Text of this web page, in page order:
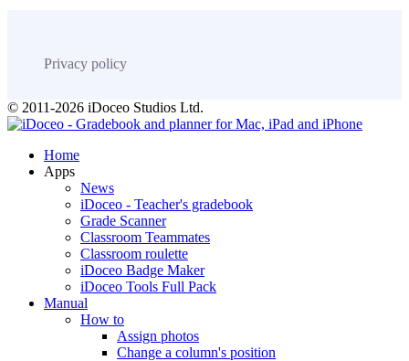
Privacy policy
© 2011-2026 iDoceo Studios Ltd.
Home
Apps
News
iDoceo - Teacher's gradebook
Grade Scanner
Classroom Teammates
Classroom roulette
iDoceo Badge Maker
iDoceo Tools Full Pack
Manual
How to
Assign photos
Change a column's position